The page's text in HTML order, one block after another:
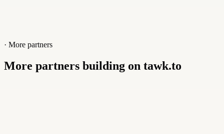
· More partners
More partners building on tawk.to